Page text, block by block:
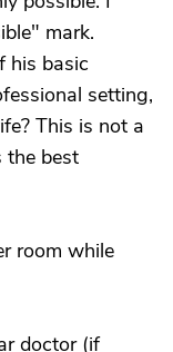
mark.
his basic
setting,
This is not a
the best
room while
doctor (if